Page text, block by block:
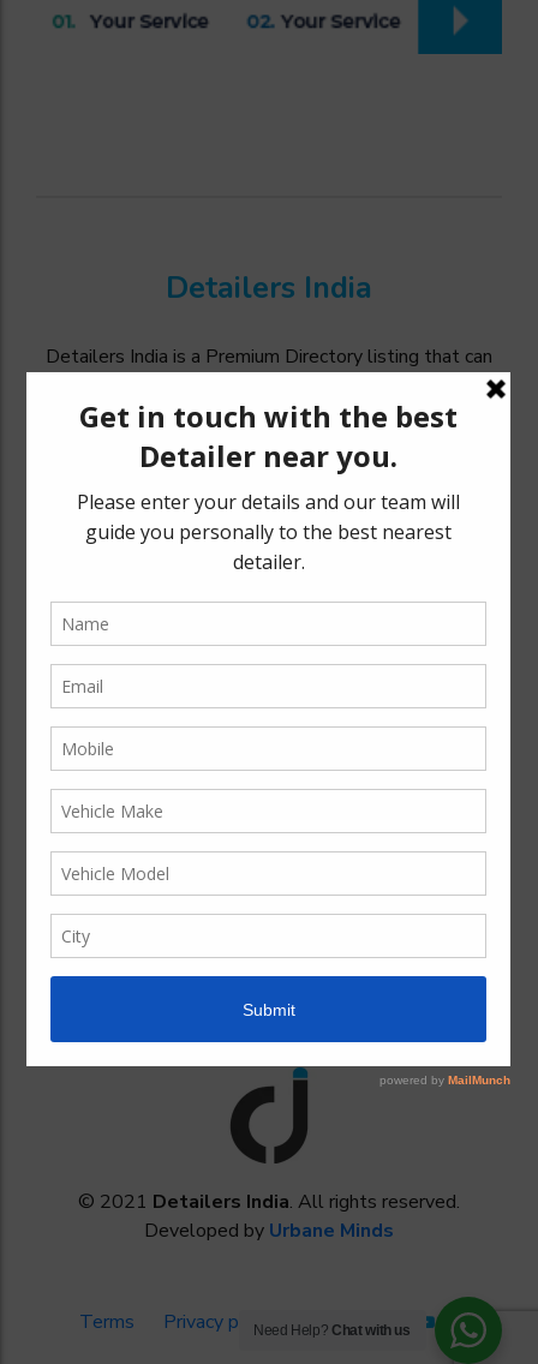
Detailers India
Detailers India is a Premium Directory listing that can
generate excellent awareness thereby increasing your
revenue and expand your customer base.
Explore
Bengaluru
Mysuru
New Delhi
My Favorites
About our company
Contact Us For More Information
Cookies Policy
© 2021 Detailers India. All rights reserved.
Developed by Urbane Minds
Terms Privacy policyNeed Help?Chat with us